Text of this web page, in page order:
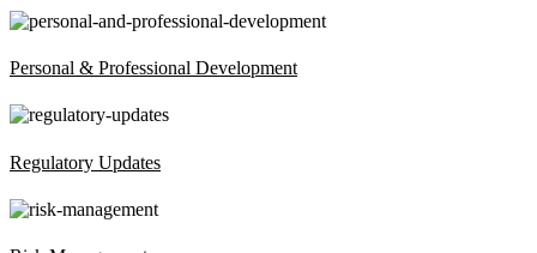
Personal & Professional Development
Regulatory Updates